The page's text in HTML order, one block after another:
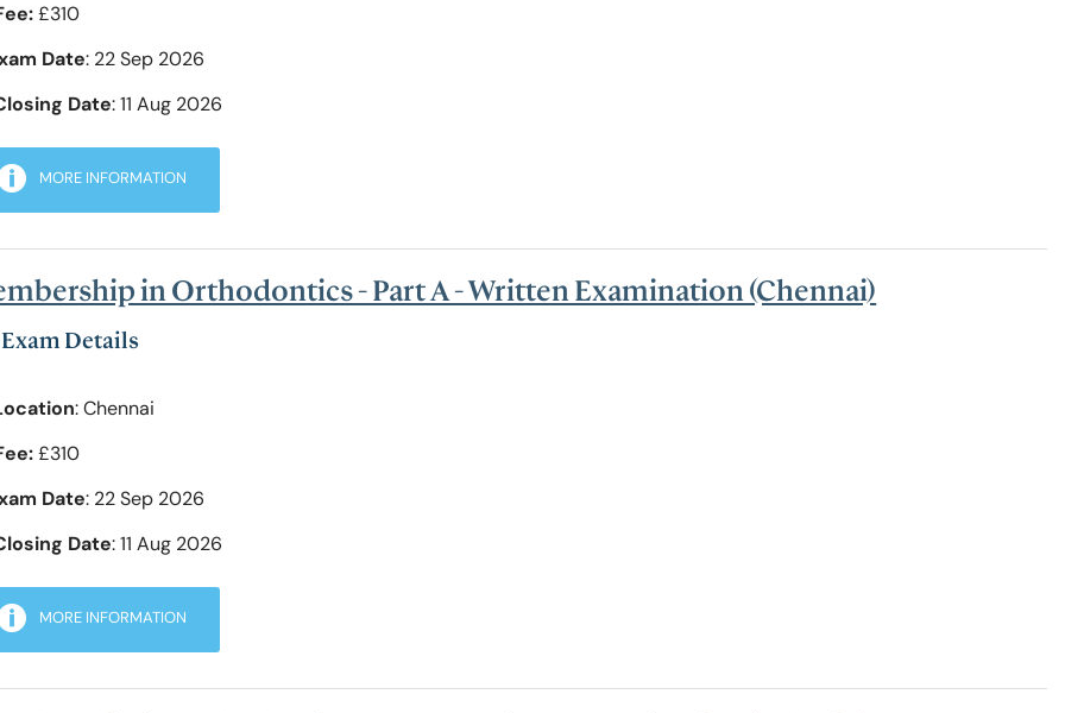
£310
Date: 22 Sep 2026
Date: 11 Aug 2026
MORE INFORMATION
in Orthodontics - Part A - Written Examination (Chennai)
Details
: Chennai
£310
Date: 22 Sep 2026
Date: 11 Aug 2026
MORE INFORMATION